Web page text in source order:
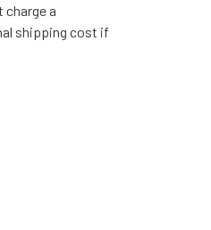
a
shipping cost if